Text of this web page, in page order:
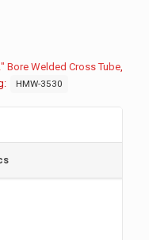
Bore Welded Cross Tube
HMW-3530